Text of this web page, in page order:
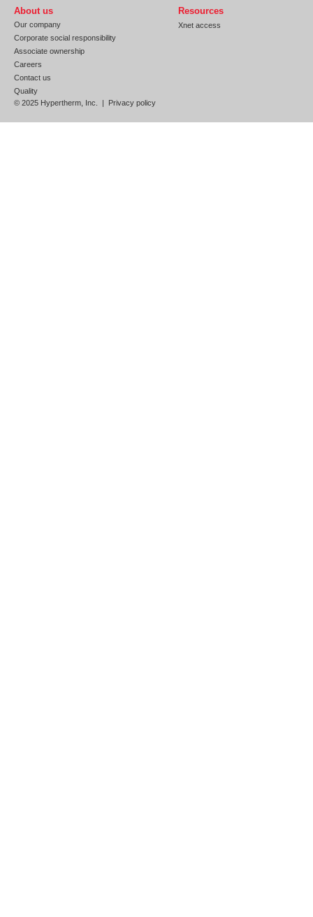
About us
Our company
Corporate social responsibility
Associate ownership
Careers
Contact us
Quality
Resources
Xnet access
© 2025 Hypertherm, Inc. | Privacy policy